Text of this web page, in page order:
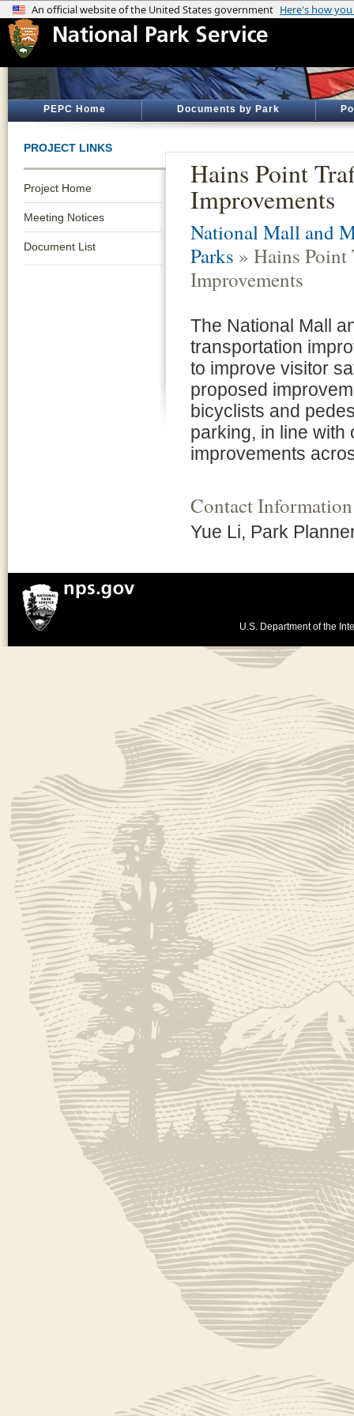
PEPC Home Documents by Park
PROJECT LINKS
Project Home
Meeting Notices
Document List
Hains Point
Improvements
National Mall and
Parks » Hains Point
Improvements
The National Mall
transportation
to improve visitor
proposed
bicyclists and
parking, in line with
improvements
Contact Information
Yue Li, Park
U.S. Department of the